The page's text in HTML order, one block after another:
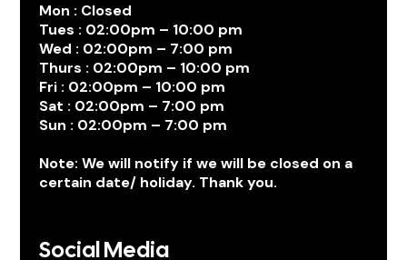
Mon : Closed
Tues : 02:00pm – 10:00 pm
Wed : 02:00pm – 7:00 pm
Thurs : 02:00pm – 10:00 pm
Fri : 02:00pm – 10:00 pm
Sat : 02:00pm – 7:00 pm
Sun : 02:00pm – 7:00 pm
Note: We will notify if we will be closed on a
certain date/ holiday. Thank you.
Social Media